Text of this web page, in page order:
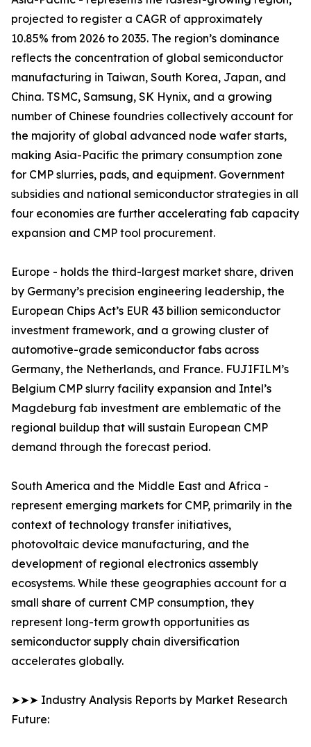
projected to register a CAGR of approximately
10.85% from 2026 to 2035. The region’s dominance
reflects the concentration of global semiconductor
manufacturing in Taiwan, South Korea, Japan, and
China. TSMC, Samsung, SK Hynix, and a growing
number of Chinese foundries collectively account for
the majority of global advanced node wafer starts,
making Asia-Pacific the primary consumption zone
for CMP slurries, pads, and equipment. Government
subsidies and national semiconductor strategies in all
four economies are further accelerating fab capacity
expansion and CMP tool procurement.
Europe - holds the third-largest market share, driven
by Germany’s precision engineering leadership, the
European Chips Act’s EUR 43 billion semiconductor
investment framework, and a growing cluster of
automotive-grade semiconductor fabs across
Germany, the Netherlands, and France. FUJIFILM’s
Belgium CMP slurry facility expansion and Intel’s
Magdeburg fab investment are emblematic of the
regional buildup that will sustain European CMP
demand through the forecast period.
South America and the Middle East and Africa -
represent emerging markets for CMP, primarily in the
context of technology transfer initiatives,
photovoltaic device manufacturing, and the
development of regional electronics assembly
ecosystems. While these geographies account for a
small share of current CMP consumption, they
represent long-term growth opportunities as
semiconductor supply chain diversification
accelerates globally.
➤➤➤ Industry Analysis Reports by Market Research
Future: